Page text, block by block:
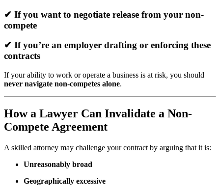
✔ If you want to negotiate release from your non-
compete
✔ If you’re an employer drafting or enforcing these
contracts
If your ability to work or operate a business is at risk, you should
never navigate non-competes alone.
How a Lawyer Can Invalidate a Non-
Compete Agreement
A skilled attorney may challenge your contract by arguing that it is:
Unreasonably broad
Geographically excessive